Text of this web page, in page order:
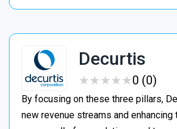
Decurtis
★★★★★
★★★★★0 (0)
By focusing on these three pillars,
new revenue streams and